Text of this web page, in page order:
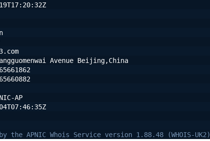
Avenue Beijing,China
AP
the APNIC Whois Service version 1.88.48 (WHOIS-UK2)